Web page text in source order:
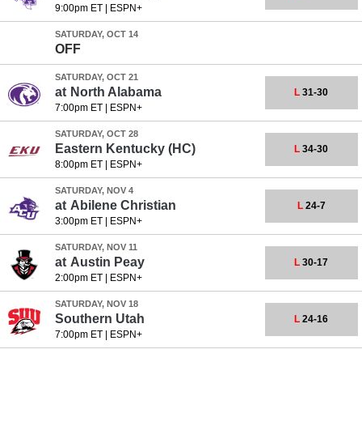
9:00pm ET| ESPN+
SATURDAY, OCT 14
OFF
SATURDAY, OCT 21
at North Alabama
7:00pm ET| ESPN+
L 31-30
SATURDAY, OCT 28
Eastern Kentucky (HC)
8:00pm ET| ESPN+
L 34-30
SATURDAY, NOV 4
at Abilene Christian
3:00pm ET| ESPN+
L24-7
SATURDAY, NOV 11
at Austin Peay
2:00pm ET| ESPN+
L 30-17
SATURDAY, NOV 18
Southern Utah
7:00pm ET| ESPN+
L 24-16